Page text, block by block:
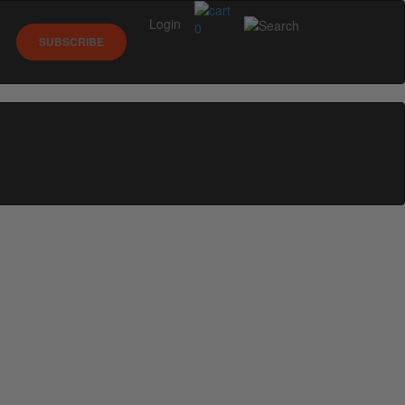
0
SUBSCRIBE
Login